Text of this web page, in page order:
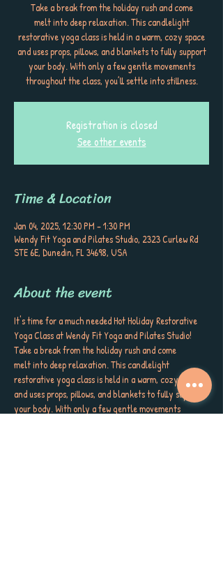
Take a break from the holiday rush and come
melt into deep relaxation. This candlelight
restorative yoga class is held in a warm, cozy space
and uses props, pillows, and blankets to fully support
your body. With only a few gentle movements
throughout the class, you’ll settle into stillness.
Registration is closed
See other events
Time & Location
Jan 04, 2025, 12:30 PM – 1:30 PM
Wendy Fit Yoga and Pilates Studio, 2323 Curlew Rd
STE 6E, Dunedin, FL 34698, USA
About the event
It's time for a much needed Hot Holiday Restorative
Yoga Class at Wendy Fit Yoga and Pilates Studio!
Take a break from the holiday rush and come
melt into deep relaxation. This candlelight
restorative yoga class is held in a warm, cozy space
and uses props, pillows, and blankets to fully support
your body. With only a few gentle movements